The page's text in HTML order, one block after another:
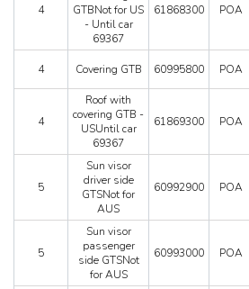
Mondial QV
Testarossa (1987)
Testarossa (1990)
4
GTBNot for US
- Until car
69367
61868300 POA
4 Covering GTB 60995800 POA
4
Roof with
covering GTB -
USUntil car
69367
61869300 POA
5
Sun visor
driver side
GTSNot for
AUS
60992900 POA
5
Sun visor
passenger
side GTSNot
for AUS
60993000 POA